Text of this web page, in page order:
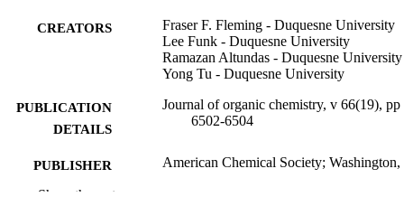
CREATORS
Fraser F. Fleming - Duquesne University
Lee Funk - Duquesne University
Ramazan Altundas - Duquesne University
Yong Tu - Duquesne University
PUBLICATION
DETAILS
Journal of organic chemistry, v 66(19), pp
6502-6504
PUBLISHER American Chemical Society;